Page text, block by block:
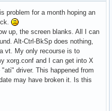
problem for a month hoping an
up, the screen blanks. All I can
Alt-Ctrl-BkSp does nothing,
vt. My only recourse is to
xorg.conf and I can get into X
driver. This happened from
may have broken it. Is this